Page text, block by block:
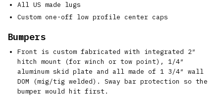
All US made lugs
Custom one-off low profile center caps
Bumpers
Front is custom fabricated with integrated 2″
hitch mount (for winch or tow point), 1/4″
aluminum skid plate and all made of 1 3/4″ wall
DOM (mig/tig welded). Sway bar protection so the
bumper would hit first.